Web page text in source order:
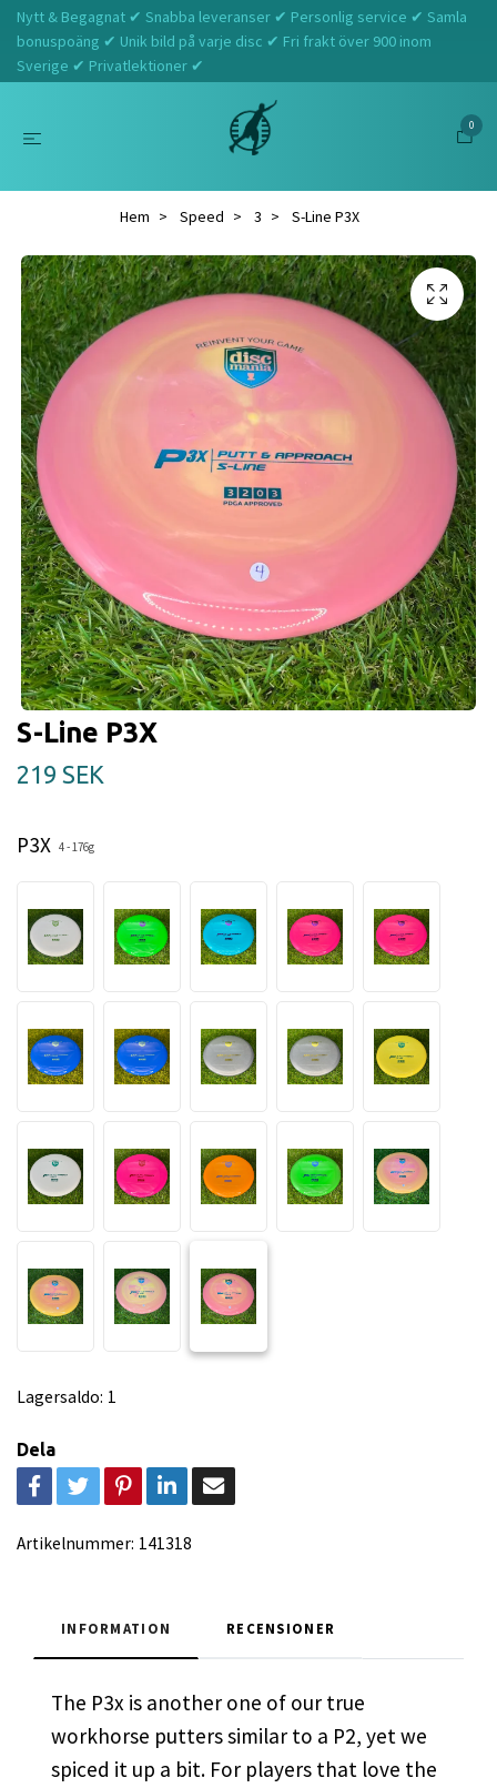
Nytt & Begagnat ✔ Snabba leveranser ✔ Personlig service ✔ Samla
bonuspoäng ✔ Unik bild på varje disc ✔ Fri frakt över 900 inom
Sverige ✔ Privatlektioner ✔
0
Hem Speed 3 S-Line P3X
S-Line P3X
219 SEK
P3X 4 - 176g
Lagersaldo: 1
Dela
Artikelnummer: 141318
INFORMATION RECENSIONER
The P3x is another one of our true
workhorse putters similar to a P2, yet we
spiced it up a bit. For players that love the